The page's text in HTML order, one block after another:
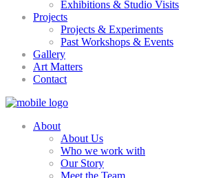
Exhibitions & Studio Visits
Projects
Projects & Experiments
Past Workshops & Events
Gallery
Art Matters
Contact
About
About Us
Who we work with
Our Story
Meet the Team